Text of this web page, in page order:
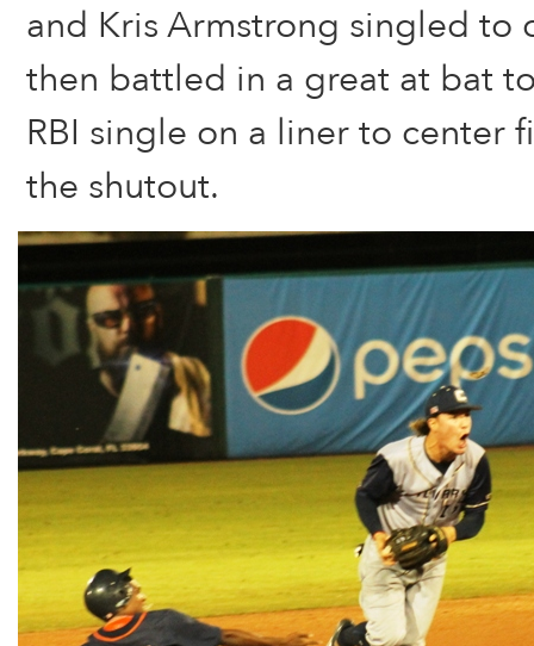
and Kris Armstrong singled to
then battled in a great at bat
RBI single on a liner to center
the shutout.